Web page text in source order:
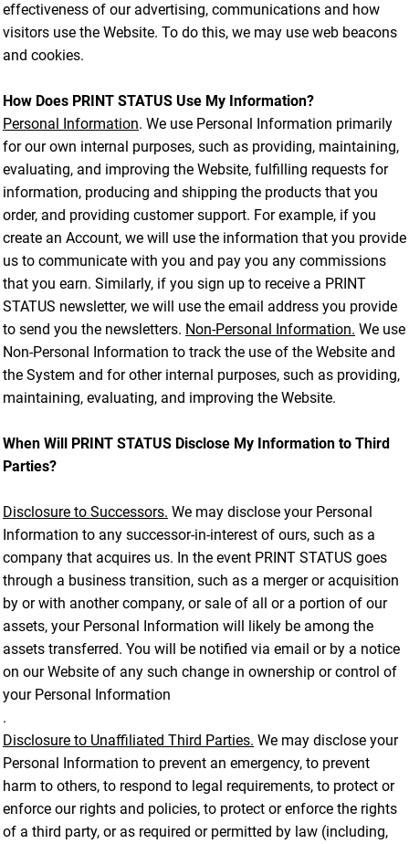
effectiveness of our advertising, communications and how
visitors use the Website. To do this, we may use web beacons
and cookies.
How Does PRINT STATUS Use My Information?
Personal Information. We use Personal Information primarily
for our own internal purposes, such as providing, maintaining,
evaluating, and improving the Website, fulfilling requests for
information, producing and shipping the products that you
order, and providing customer support. For example, if you
create an Account, we will use the information that you provide
us to communicate with you and pay you any commissions
that you earn. Similarly, if you sign up to receive a PRINT
STATUS newsletter, we will use the email address you provide
to send you the newsletters. Non-Personal Information. We use
Non-Personal Information to track the use of the Website and
the System and for other internal purposes, such as providing,
maintaining, evaluating, and improving the Website.
When Will PRINT STATUS Disclose My Information to Third
Parties?
Disclosure to Successors. We may disclose your Personal
Information to any successor-in-interest of ours, such as a
company that acquires us. In the event PRINT STATUS goes
through a business transition, such as a merger or acquisition
by or with another company, or sale of all or a portion of our
assets, your Personal Information will likely be among the
assets transferred. You will be notified via email or by a notice
on our Website of any such change in ownership or control of
your Personal Information
.
Disclosure to Unaffiliated Third Parties. We may disclose your
Personal Information to prevent an emergency, to prevent
harm to others, to respond to legal requirements, to protect or
enforce our rights and policies, to protect or enforce the rights
of a third party, or as required or permitted by law (including,